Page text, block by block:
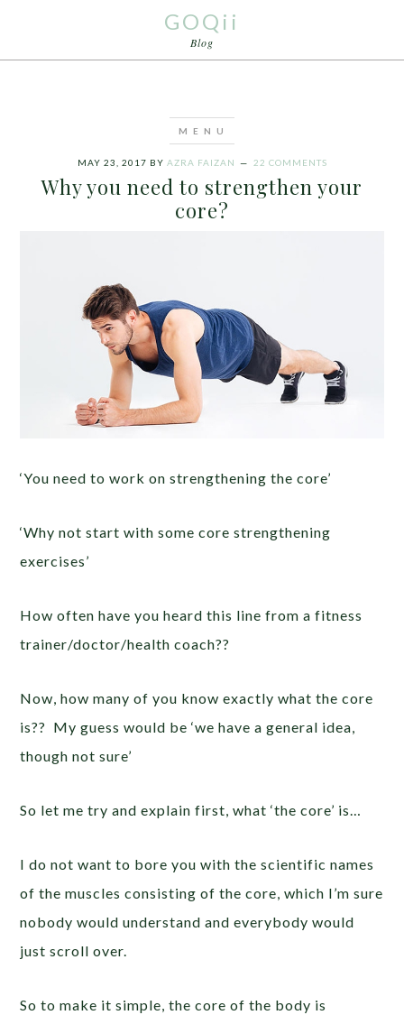
GOQii
Blog
MAY 23, 2017 BY AZRA FAIZAN 22 COMMENTS
Why you need to strengthen your
core?
‘You need to work on strengthening the core’
‘Why not start with some core strengthening
exercises’
How often have you heard this line from a fitness
trainer/doctor/health coach??
Now, how many of you know exactly what the core
is?? My guess would be ‘we have a general idea,
though not sure’
So let me try and explain first, what ‘the core’ is…
I do not want to bore you with the scientific names
of the muscles consisting of the core, which I’m sure
nobody would understand and everybody would
just scroll over.
So to make it simple, the core of the body is